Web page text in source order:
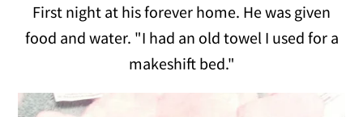
First night at his forever home. He was given
food and water. "I had an old towel I used for a
makeshift bed."